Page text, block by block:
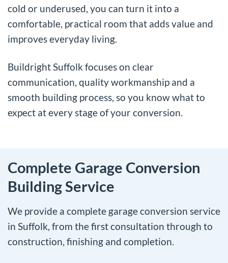
cold or underused, you can turn it into a
comfortable, practical room that adds value and
improves everyday living.
Buildright Suffolk focuses on clear
communication, quality workmanship and a
smooth building process, so you know what to
expect at every stage of your conversion.
Complete Garage Conversion
Building Service
We provide a complete garage conversion service
in Suffolk, from the first consultation through to
construction, finishing and completion.